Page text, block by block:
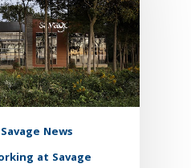
Savage News
at Savage